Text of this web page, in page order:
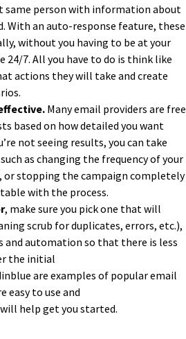
person with information about
With an auto-response feature, these
without you having to be at your
24/7. All you have to do is think like
actions they will take and create
Many email providers are free
based on how detailed you want
not seeing results, you can take
as changing the frequency of your
, or stopping the campaign completely
with the process.
, make sure you pick one that will
scrub for duplicates, errors, etc.),
and automation so that there is less
the initial
are examples of popularemail
easy to use and
help get you started.